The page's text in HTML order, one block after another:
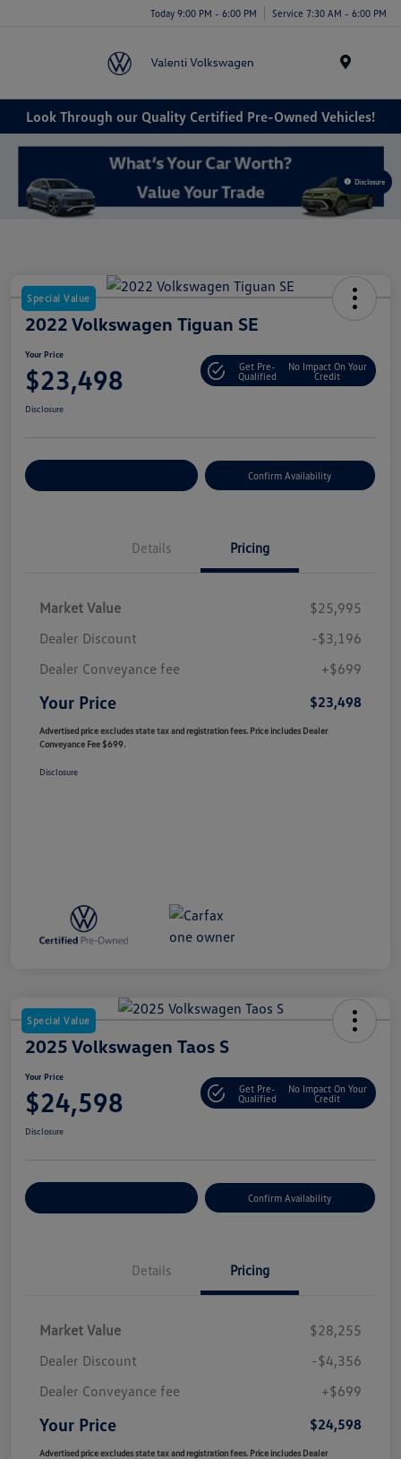
Today 9:00 PM - 6:00 PM Service 7:30 AM - 6:00 PM
Look Through our Quality Certified Pre-Owned Vehicles!
Disclosure
Special Value
2022 Volkswagen Tiguan SE
Your Price
$23,498
Get Pre-
Qualified
No Impact On Your
Credit
Disclosure
Confirm Availability
Details Pricing
Market Value
$25,995
Dealer Discount
-$3,196
Dealer Conveyance fee
+$699
Your Price $23,498
Advertised price excludes state tax and registration fees. Price includes Dealer
Conveyance Fee $699.
Disclosure
Special Value
2025 Volkswagen Taos S
Your Price
$24,598
Get Pre-
Qualified
No Impact On Your
Credit
Disclosure
Confirm Availability
Details Pricing
Market Value
$28,255
Dealer Discount
-$4,356
Dealer Conveyance fee
+$699
Your Price $24,598
Advertised price excludes state tax and registration fees. Price includes Dealer